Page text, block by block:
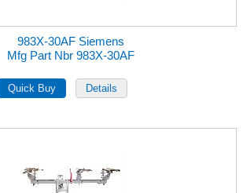
983X-30AF Siemens
Mfg Part Nbr 983X-30AF